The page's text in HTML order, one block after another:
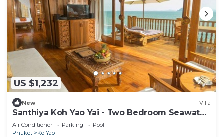
US $1,232
New Villa
Santhiya Koh Yao Yai - Two Bedroom Seawater
Pool Villa
Air Conditioner Parking
Pool
Phuket
Ko Yao